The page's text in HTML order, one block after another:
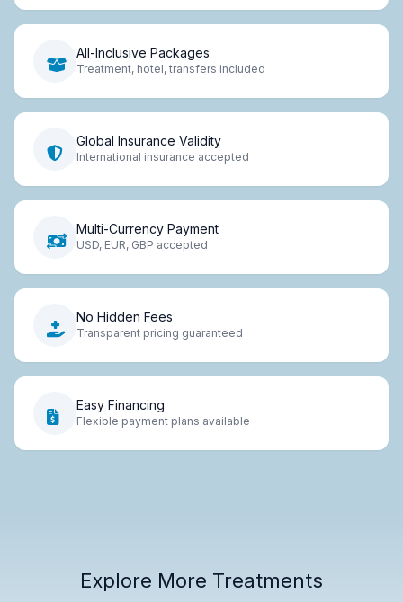
All-Inclusive Packages
Treatment, hotel, transfers included
Global Insurance Validity
International insurance accepted
Multi-Currency Payment
USD, EUR, GBP accepted
No Hidden Fees
Transparent pricing guaranteed
Easy Financing
Flexible payment plans available
Explore More Treatments